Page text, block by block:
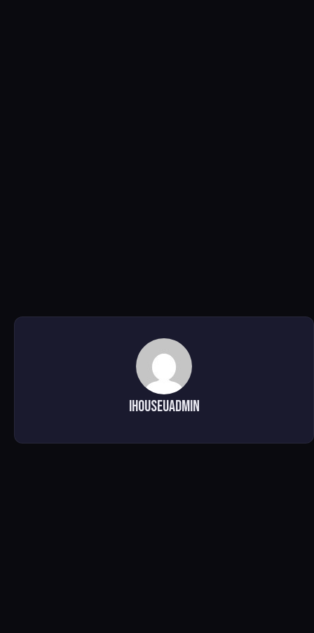
ihouseuadmin